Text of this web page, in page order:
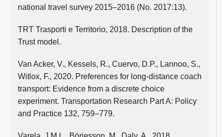
national travel survey 2015–2016 (No. 2017:13).
TRT Trasporti e Territorio, 2018. Description of the
Trust model.
Van Acker, V., Kessels, R., Cuervo, D.P., Lannoo, S.,
Witlox, F., 2020. Preferences for long-distance coach
transport: Evidence from a discrete choice
experiment. Transportation Research Part A: Policy
and Practice 132, 759–779.